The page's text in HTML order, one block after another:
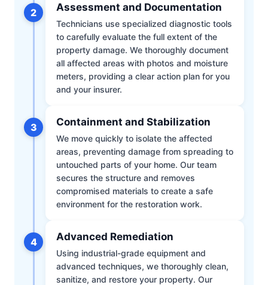
2 Assessment and Documentation
Technicians use specialized diagnostic tools
to carefully evaluate the full extent of the
property damage. We thoroughly document
all affected areas with photos and moisture
meters, providing a clear action plan for you
and your insurer.
3 Containment and Stabilization
We move quickly to isolate the affected
areas, preventing damage from spreading to
untouched parts of your home. Our team
secures the structure and removes
compromised materials to create a safe
environment for the restoration work.
4 Advanced Remediation
Using industrial-grade equipment and
advanced techniques, we thoroughly clean,
sanitize, and restore your property. Our